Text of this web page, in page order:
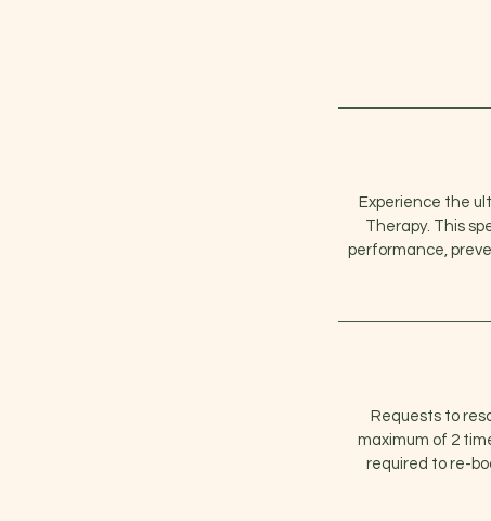
Experience the
Therapy. This
performance,
Requests to
maximum of 2
required to re-